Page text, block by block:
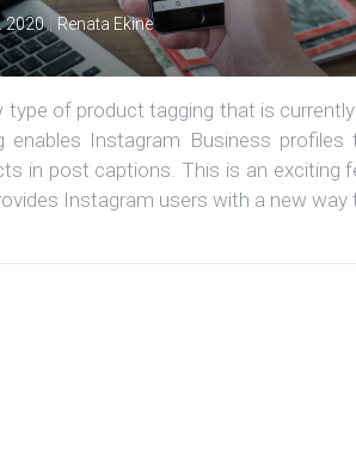
2020|Renata Ekine
type of product tagging that is
enables Instagram Business profiles
in post captions. This is an exciting
Instagram users with a new way